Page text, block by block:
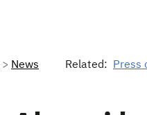
Home
News Related: Press